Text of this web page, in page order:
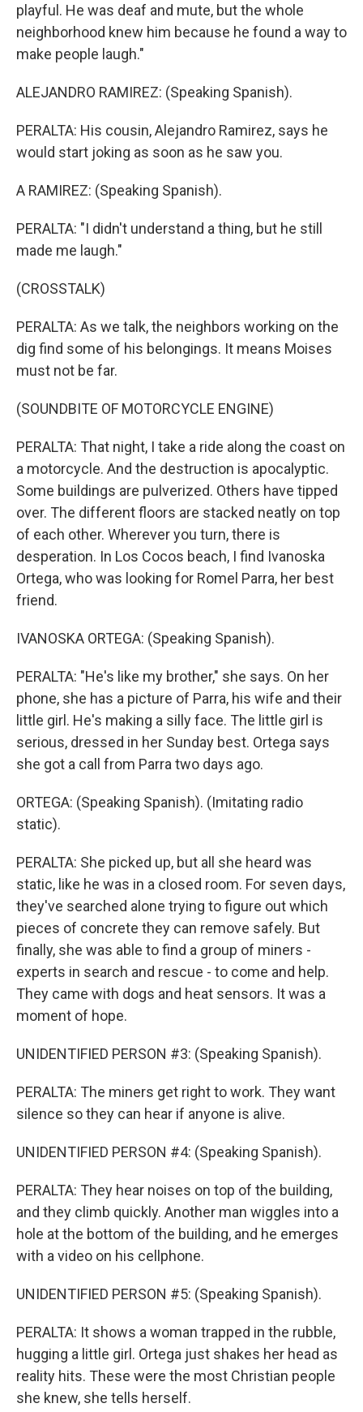
playful. He was deaf and mute, but the whole
neighborhood knew him because he found a way to
make people laugh."
ALEJANDRO RAMIREZ: (Speaking Spanish).
PERALTA: His cousin, Alejandro Ramirez, says he
would start joking as soon as he saw you.
A RAMIREZ: (Speaking Spanish).
PERALTA: "I didn't understand a thing, but he still
made me laugh."
(CROSSTALK)
PERALTA: As we talk, the neighbors working on the
dig find some of his belongings. It means Moises
must not be far.
(SOUNDBITE OF MOTORCYCLE ENGINE)
PERALTA: That night, I take a ride along the coast on
a motorcycle. And the destruction is apocalyptic.
Some buildings are pulverized. Others have tipped
over. The different floors are stacked neatly on top
of each other. Wherever you turn, there is
desperation. In Los Cocos beach, I find Ivanoska
Ortega, who was looking for Romel Parra, her best
friend.
IVANOSKA ORTEGA: (Speaking Spanish).
PERALTA: "He's like my brother," she says. On her
phone, she has a picture of Parra, his wife and their
little girl. He's making a silly face. The little girl is
serious, dressed in her Sunday best. Ortega says
she got a call from Parra two days ago.
ORTEGA: (Speaking Spanish). (Imitating radio
static).
PERALTA: She picked up, but all she heard was
static, like he was in a closed room. For seven days,
they've searched alone trying to figure out which
pieces of concrete they can remove safely. But
finally, she was able to find a group of miners -
experts in search and rescue - to come and help.
They came with dogs and heat sensors. It was a
moment of hope.
UNIDENTIFIED PERSON #3: (Speaking Spanish).
PERALTA: The miners get right to work. They want
silence so they can hear if anyone is alive.
UNIDENTIFIED PERSON #4: (Speaking Spanish).
PERALTA: They hear noises on top of the building,
and they climb quickly. Another man wiggles into a
hole at the bottom of the building, and he emerges
with a video on his cellphone.
UNIDENTIFIED PERSON #5: (Speaking Spanish).
PERALTA: It shows a woman trapped in the rubble,
hugging a little girl. Ortega just shakes her head as
reality hits. These were the most Christian people
she knew, she tells herself.